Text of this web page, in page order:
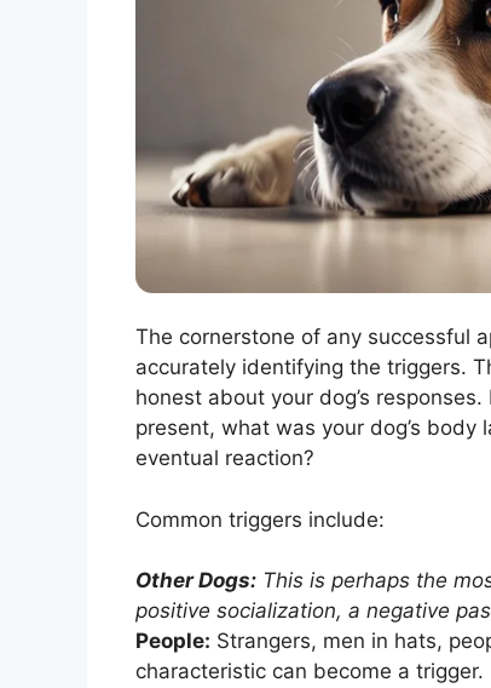
The cornerstone of any successful
accurately identifying the triggers.
honest about your dog’s
present, what was your dog’s body
eventual reaction?
Common triggers include:
Other Dogs: This is perhaps the
positive socialization, a negative
People: Strangers, men in hats,
characteristic can become a trigger.